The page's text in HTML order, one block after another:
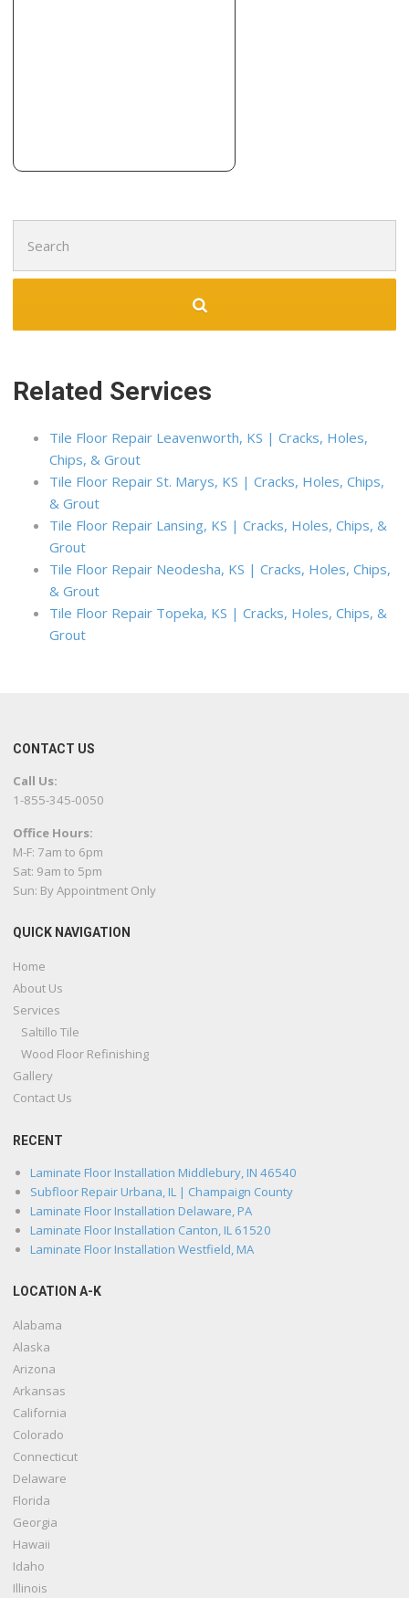
for:
Related Services
Tile Floor Repair Leavenworth, KS | Cracks, Holes,
Chips, & Grout
Tile Floor Repair St. Marys, KS | Cracks, Holes, Chips,
& Grout
Tile Floor Repair Lansing, KS | Cracks, Holes, Chips, &
Grout
Tile Floor Repair Neodesha, KS | Cracks, Holes, Chips,
& Grout
Tile Floor Repair Topeka, KS | Cracks, Holes, Chips, &
Grout
CONTACT US
Call Us:
1-855-345-0050
Office Hours:
M-F: 7am to 6pm
Sat: 9am to 5pm
Sun: By Appointment Only
QUICK NAVIGATION
Home
About Us
Services
Saltillo Tile
Wood Floor Refinishing
Gallery
Contact Us
RECENT
Laminate Floor Installation Middlebury, IN 46540
Subfloor Repair Urbana, IL | Champaign County
Laminate Floor Installation Delaware, PA
Laminate Floor Installation Canton, IL 61520
Laminate Floor Installation Westfield, MA
LOCATION A-K
Alabama
Alaska
Arizona
Arkansas
California
Colorado
Connecticut
Delaware
Florida
Georgia
Hawaii
Idaho
Illinois